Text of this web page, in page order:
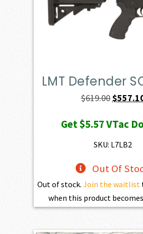
LMT Defender
$619.00Original
was:
$619.00.
$
Get$5.57VTac
SKU: L7LB2
Out Of
Out of stock. Join the waitlist
when this product